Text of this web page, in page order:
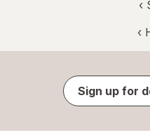
‹
‹
Sign up for